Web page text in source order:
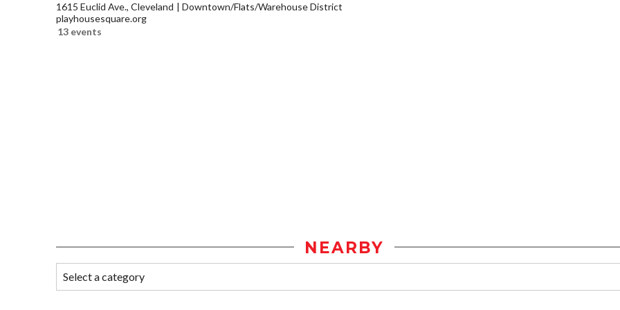
1615 Euclid Ave., Cleveland
Downtown/Flats/Warehouse District
playhousesquare.org
13 events
NEARBY